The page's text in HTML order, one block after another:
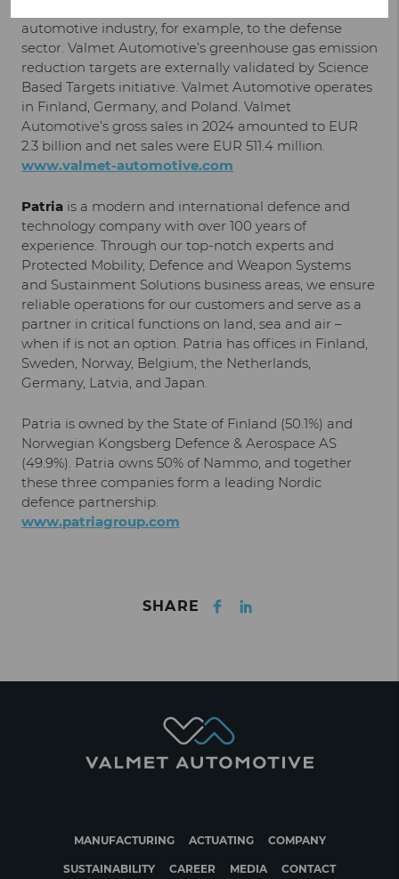
automotive industry, for example, to the defense
sector. Valmet Automotive’s greenhouse gas emission
reduction targets are externally validated by Science
Based Targets initiative. Valmet Automotive operates
in Finland, Germany, and Poland. Valmet
Automotive’s gross sales in 2024 amounted to EUR
2.3 billion and net sales were EUR 511.4 million.
www.valmet-automotive.com
Patria is a modern and international defence and
technology company with over 100 years of
experience. Through our top-notch experts and
Protected Mobility, Defence and Weapon Systems
and Sustainment Solutions business areas, we ensure
reliable operations for our customers and serve as a
partner in critical functions on land, sea and air –
when if is not an option. Patria has offices in Finland,
Sweden, Norway, Belgium, the Netherlands,
Germany, Latvia, and Japan.
Patria is owned by the State of Finland (50.1%) and
Norwegian Kongsberg Defence & Aerospace AS
(49.9%). Patria owns 50% of Nammo, and together
these three companies form a leading Nordic
defence partnership.
www.patriagroup.com
SHARE
MANUFACTURING ACTUATING COMPANY
SUSTAINABILITY CAREER MEDIA CONTACT